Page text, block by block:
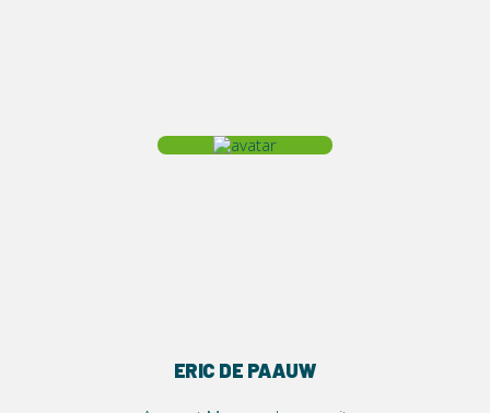
ERIC DE PAAUW